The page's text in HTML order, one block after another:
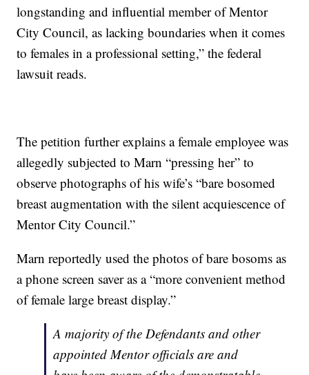
longstanding and influential member of Mentor
City Council, as lacking boundaries when it comes
to females in a professional setting,” the federal
lawsuit reads.
The petition further explains a female employee was
allegedly subjected to Marn “pressing her” to
observe photographs of his wife’s “bare bosomed
breast augmentation with the silent acquiescence of
Mentor City Council.”
Marn reportedly used the photos of bare bosoms as
a phone screen saver as a “more convenient method
of female large breast display.”
A majority of the Defendants and other
appointed Mentor officials are and